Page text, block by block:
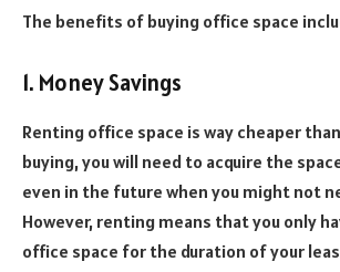
The benefits of buying office space
1. Money Savings
Renting office space is way cheaper
buying, you will need to acquire the
even in the future when you might not
However, renting means that you only
office space for the duration of your